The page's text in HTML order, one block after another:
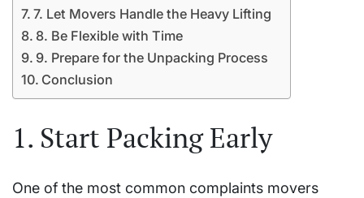
7. Let Movers Handle the Heavy Lifting
8. Be Flexible with Time
9. Prepare for the Unpacking Process
Conclusion
1. Start Packing Early
One of the most common complaints movers